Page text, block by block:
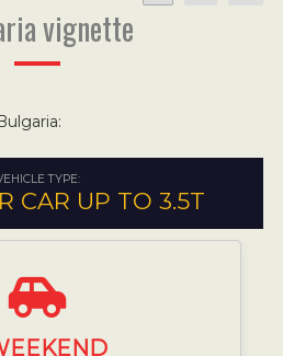
vignette
TYPE:
CAR UP TO 3.5T